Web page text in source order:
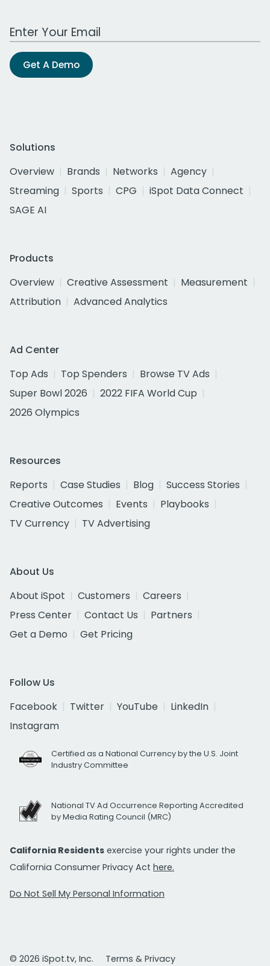
Work Email Address
Get A Demo
Solutions
Overview
Brands Networks
Agency
Streaming
Sports CPG
iSpot Data Connect
SAGE AI
Products
Overview
Creative Assessment
Measurement
Attribution
Advanced Analytics
Ad Center
Top Ads
Top Spenders
Browse TV Ads
Super Bowl 2026
2022 FIFA World Cup
2026 Olympics
Resources
Reports
Case Studies Blog
Success Stories
Creative Outcomes
Events
Playbooks
TV Currency
TV Advertising
About Us
About iSpot
Customers
Careers
Press Center
Contact Us
Partners
Get a Demo
Get Pricing
Follow Us
Facebook
Twitter YouTube
LinkedIn
Instagram
Certified as a National Currency by the U.S. Joint
Industry Committee
National TV Ad Occurrence Reporting Accredited
by Media Rating Council (MRC)
California Residents exercise your rights under the
California Consumer Privacy Act here.
Do Not Sell My Personal Information
© 2026 iSpot.tv, Inc. Terms & Privacy